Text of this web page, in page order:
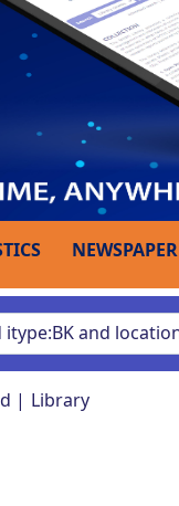
NEWSPAPER
Library